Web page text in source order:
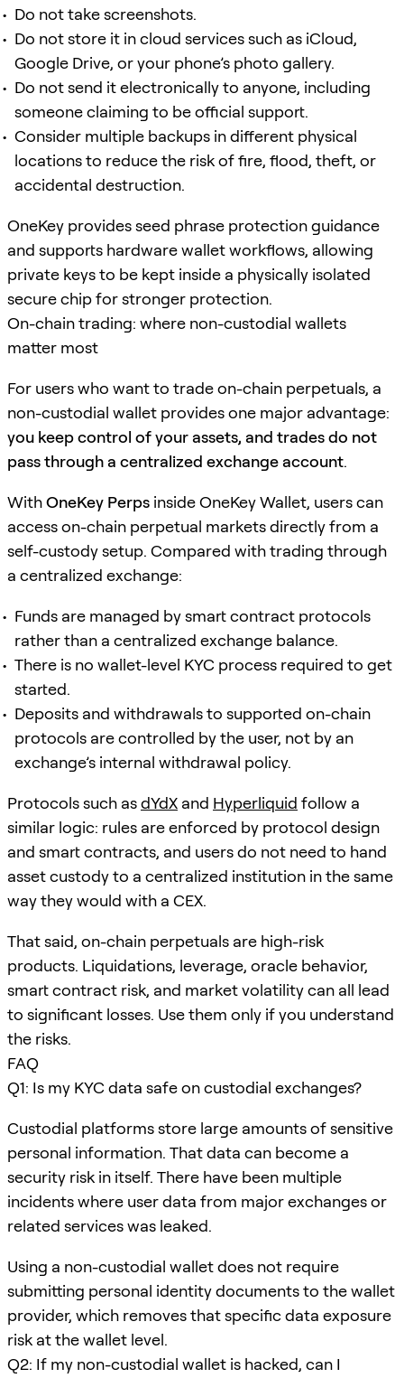
Do not take screenshots.
Do not store it in cloud services such as iCloud,
Google Drive, or your phone’s photo gallery.
Do not send it electronically to anyone, including
someone claiming to be official support.
Consider multiple backups in different physical
locations to reduce the risk of fire, flood, theft, or
accidental destruction.
OneKey provides seed phrase protection guidance
and supports hardware wallet workflows, allowing
private keys to be kept inside a physically isolated
secure chip for stronger protection.
On-chain trading: where non-custodial wallets
matter most
For users who want to trade on-chain perpetuals, a
non-custodial wallet provides one major advantage:
you keep control of your assets, and trades do not
pass through a centralized exchange account.
WithOneKey Perps inside OneKey Wallet, users can
access on-chain perpetual markets directly from a
self-custody setup. Compared with trading through
a centralized exchange:
Funds are managed by smart contract protocols
rather than a centralized exchange balance.
There is no wallet-level KYC process required to get
started.
Deposits and withdrawals to supported on-chain
protocols are controlled by the user, not by an
exchange’s internal withdrawal policy.
Protocols such asdYdX and Hyperliquid follow a
similar logic: rules are enforced by protocol design
and smart contracts, and users do not need to hand
asset custody to a centralized institution in the same
way they would with a CEX.
That said, on-chain perpetuals are high-risk
products. Liquidations, leverage, oracle behavior,
smart contract risk, and market volatility can all lead
to significant losses. Use them only if you understand
the risks.
FAQ
Q1: Is my KYC data safe on custodial exchanges?
Custodial platforms store large amounts of sensitive
personal information. That data can become a
security risk in itself. There have been multiple
incidents where user data from major exchanges or
related services was leaked.
Using a non-custodial wallet does not require
submitting personal identity documents to the wallet
provider, which removes that specific data exposure
risk at the wallet level.
Q2: If my non-custodial wallet is hacked, can I